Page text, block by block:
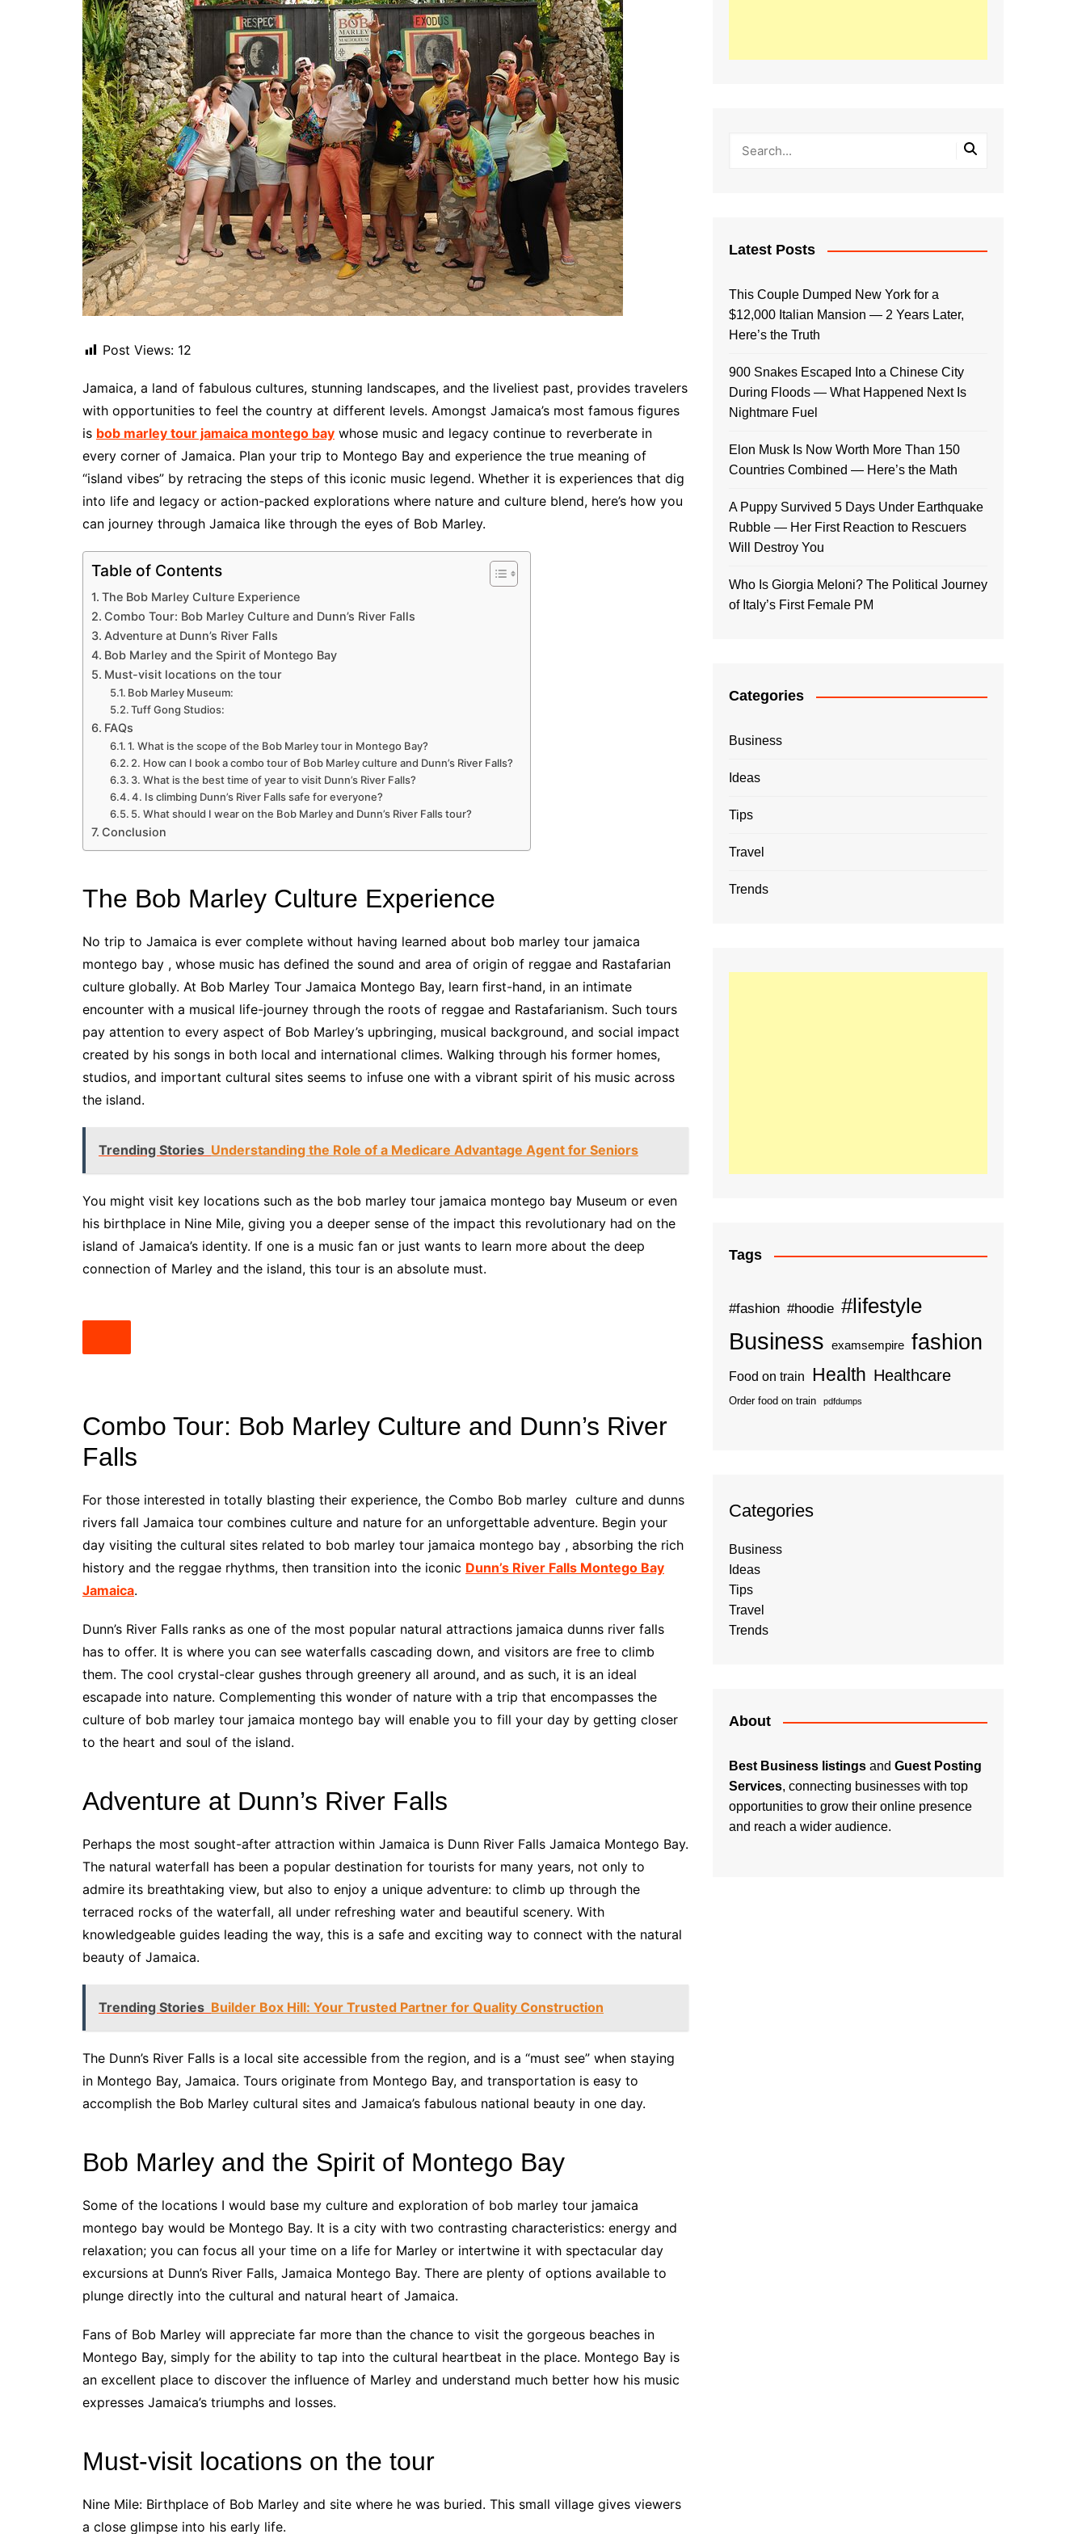
Post Views: 12
Jamaica, a land of fabulous cultures, stunning landscapes, and the liveliest past, provides travelers
with opportunities to feel the country at different levels. Amongst Jamaica’s most famous figures
is bob marley tour jamaica montego bay whose music and legacy continue to reverberate in
every corner of Jamaica. Plan your trip to Montego Bay and experience the true meaning of
“island vibes” by retracing the steps of this iconic music legend. Whether it is experiences that dig
into life and legacy or action-packed explorations where nature and culture blend, here’s how you
can journey through Jamaica like through the eyes of Bob Marley.
Table of Contents
The Bob Marley Culture Experience
Combo Tour: Bob Marley Culture and Dunn’s River Falls
Adventure at Dunn’s River Falls
Bob Marley and the Spirit of Montego Bay
Must-visit locations on the tour
Bob Marley Museum:
Tuff Gong Studios:
FAQs
1. What is the scope of the Bob Marley tour in Montego Bay?
2. How can I book a combo tour of Bob Marley culture and Dunn’s River Falls?
3. What is the best time of year to visit Dunn’s River Falls?
4. Is climbing Dunn’s River Falls safe for everyone?
5. What should I wear on the Bob Marley and Dunn’s River Falls tour?
Conclusion
The Bob Marley Culture Experience
No trip to Jamaica is ever complete without having learned about bob marley tour jamaica
montego bay , whose music has defined the sound and area of origin of reggae and Rastafarian
culture globally. At Bob Marley Tour Jamaica Montego Bay, learn first-hand, in an intimate
encounter with a musical life-journey through the roots of reggae and Rastafarianism. Such tours
pay attention to every aspect of Bob Marley’s upbringing, musical background, and social impact
created by his songs in both local and international climes. Walking through his former homes,
studios, and important cultural sites seems to infuse one with a vibrant spirit of his music across
the island.
Trending Stories Understanding the Role of a Medicare Advantage Agent for Seniors
You might visit key locations such as the bob marley tour jamaica montego bay Museum or even
his birthplace in Nine Mile, giving you a deeper sense of the impact this revolutionary had on the
island of Jamaica’s identity. If one is a music fan or just wants to learn more about the deep
connection of Marley and the island, this tour is an absolute must.
Combo Tour: Bob Marley Culture and Dunn’s River
Falls
For those interested in totally blasting their experience, the Combo Bob marley culture and dunns
rivers fall Jamaica tour combines culture and nature for an unforgettable adventure. Begin your
day visiting the cultural sites related to bob marley tour jamaica montego bay , absorbing the rich
history and the reggae rhythms, then transition into the iconic Dunn’s River Falls Montego Bay
Jamaica.
Dunn’s River Falls ranks as one of the most popular natural attractions jamaica dunns river falls
has to offer. It is where you can see waterfalls cascading down, and visitors are free to climb
them. The cool crystal-clear gushes through greenery all around, and as such, it is an ideal
escapade into nature. Complementing this wonder of nature with a trip that encompasses the
culture of bob marley tour jamaica montego bay will enable you to fill your day by getting closer
to the heart and soul of the island.
Adventure at Dunn’s River Falls
Perhaps the most sought-after attraction within Jamaica is Dunn River Falls Jamaica Montego Bay.
The natural waterfall has been a popular destination for tourists for many years, not only to
admire its breathtaking view, but also to enjoy a unique adventure: to climb up through the
terraced rocks of the waterfall, all under refreshing water and beautiful scenery. With
knowledgeable guides leading the way, this is a safe and exciting way to connect with the natural
beauty of Jamaica.
Trending Stories Builder Box Hill: Your Trusted Partner for Quality Construction
The Dunn’s River Falls is a local site accessible from the region, and is a “must see” when staying
in Montego Bay, Jamaica. Tours originate from Montego Bay, and transportation is easy to
accomplish the Bob Marley cultural sites and Jamaica’s fabulous national beauty in one day.
Bob Marley and the Spirit of Montego Bay
Some of the locations I would base my culture and exploration of bob marley tour jamaica
montego bay would be Montego Bay. It is a city with two contrasting characteristics: energy and
relaxation; you can focus all your time on a life for Marley or intertwine it with spectacular day
excursions at Dunn’s River Falls, Jamaica Montego Bay. There are plenty of options available to
plunge directly into the cultural and natural heart of Jamaica.
Fans of Bob Marley will appreciate far more than the chance to visit the gorgeous beaches in
Montego Bay, simply for the ability to tap into the cultural heartbeat in the place. Montego Bay is
an excellent place to discover the influence of Marley and understand much better how his music
expresses Jamaica’s triumphs and losses.
Must-visit locations on the tour
Nine Mile: Birthplace of Bob Marley and site where he was buried. This small village gives viewers
a close glimpse into his early life.
Latest Posts
This Couple Dumped New York for a
$12,000 Italian Mansion — 2 Years Later,
Here’s the Truth
900 Snakes Escaped Into a Chinese City
During Floods — What Happened Next Is
Nightmare Fuel
Elon Musk Is Now Worth More Than 150
Countries Combined — Here’s the Math
A Puppy Survived 5 Days Under Earthquake
Rubble — Her First Reaction to Rescuers
Will Destroy You
Who Is Giorgia Meloni? The Political Journey
of Italy’s First Female PM
Categories
Business
Ideas
Tips
Travel
Trends
Tags
#fashion #hoodie #lifestyle
Business examsempire fashion
Food on train Health Healthcare
Order food on train pdfdumps
Categories
Business
Ideas
Tips
Travel
Trends
About
Best Business listings and Guest Posting
Services, connecting businesses with top
opportunities to grow their online presence
and reach a wider audience.